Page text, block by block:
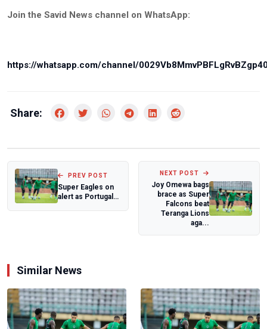
Join the Savid News channel on WhatsApp:
https://whatsapp.com/channel/
Share:
PREV POST
Super Eagles on
alert as Portugal
NEXT POST
Joy Omewa bags
brace as Super
Falcons beat
Teranga Lions
aga...
Similar News